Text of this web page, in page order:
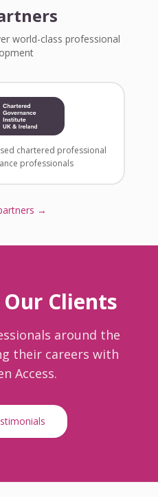
world-class professional
chartered professional
professionals
→
Clients
around the
their careers with
Access.